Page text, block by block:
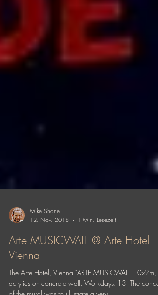
Mike Shane
12. Nov. 2018
1 Min. Lesezeit
Arte MUSICWALL @ Arte Hotel
Vienna